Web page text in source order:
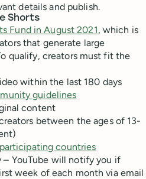
details and publish.
Shorts
Fund in August 2021, which is
that generate large
qualify, creators must fit the
within the last 180 days
guidelines
content
between the ages of 13-
participating countries
– YouTube will notify you if
week of each month via email